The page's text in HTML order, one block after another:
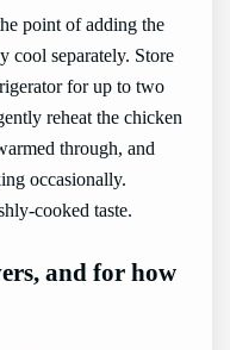
point of adding the
cool separately. Store
for up to two
reheat the chicken
through, and
occasionally.
cooked taste.
and for how